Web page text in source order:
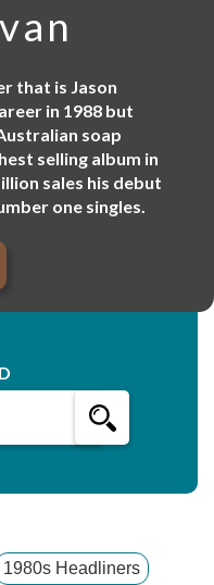
that is Jason
in 1988 but
soap
selling album in
sales his debut
one singles.
1980s Headliners